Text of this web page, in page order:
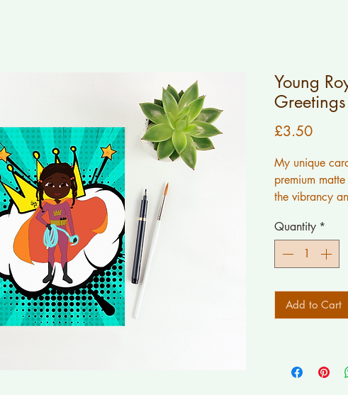
Young
£3.50Price
My unique
premium
the vibrancy
ALL work is
myself.
If you would
inside please
so there may
Quantity *
Add to Cart